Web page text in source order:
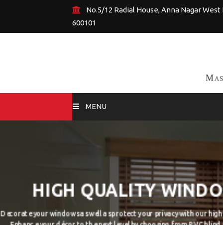
No.5/12 Radial House, Anna Nagar
600101
MENU
BY ROOM TYPE
CUSTOM WALLPAPERS
DESIRABLE
Have some particular wallpaper idea in
custom wallpapers according to your ideas